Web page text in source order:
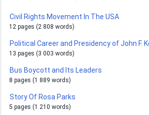
Civil Rights Movement In The USA
12 pages (2 808 words)
Political Career and Presidency of John F.
13 pages (3 003 words)
Bus Boycott and Its Leaders
8 pages (1 889 words)
Story Of Rosa Parks
5 pages (1 210 words)